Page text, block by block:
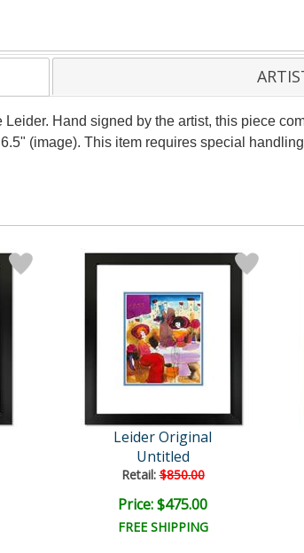
Hand signed by the artist, this piece
(image). This item requires special
Leider Original
Untitled
Retail:$850.00
Price: $475.00
FREE SHIPPING